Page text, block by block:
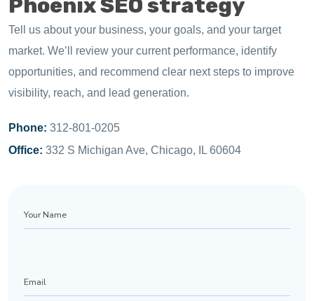
Phoenix SEO strategy
Tell us about your business, your goals, and your target
market. We’ll review your current performance, identify
opportunities, and recommend clear next steps to improve
visibility, reach, and lead generation.
Phone: 312-801-0205
Office: 332 S Michigan Ave, Chicago, IL 60604
Name